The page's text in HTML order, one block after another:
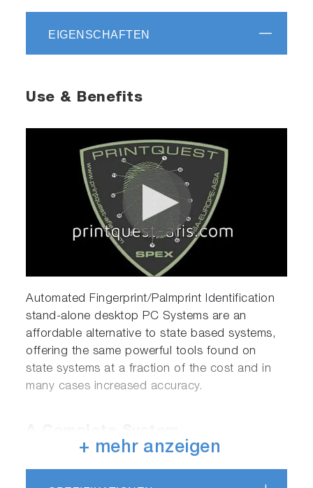
EIGENSCHAFTEN
Use & Benefits
Automated Fingerprint/Palmprint Identification
stand-alone desktop PC Systems are an
affordable alternative to state based systems,
offering the same powerful tools found on
state systems at a fraction of the cost and in
many cases increased accuracy.
All PrintQuest systems arrive as a complete
+ mehr anzeigen